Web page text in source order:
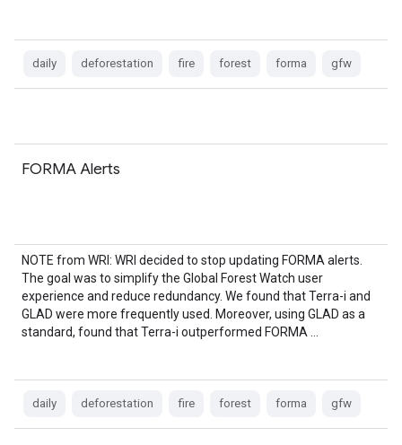
daily deforestation fire forest forma gfw
FORMA Alerts
NOTE from WRI: WRI decided to stop updating FORMA alerts.
The goal was to simplify the Global Forest Watch user
experience and reduce redundancy. We found that Terra-i and
GLAD were more frequently used. Moreover, using GLAD as a
standard, found that Terra-i outperformed FORMA …
daily deforestation fire forest forma gfw